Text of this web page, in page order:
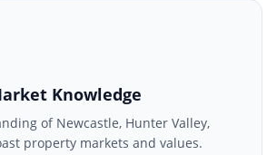
Knowledge
of Newcastle, Hunter Valley,
property markets and values.